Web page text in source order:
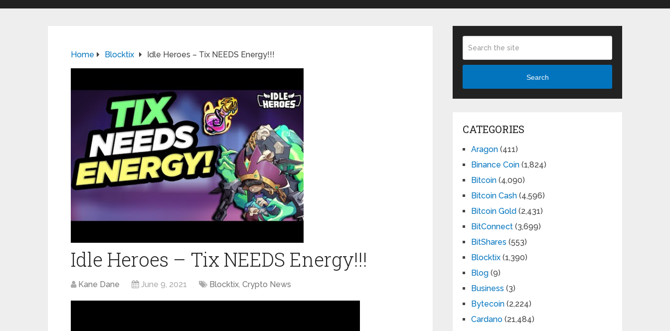
Home Blocktix Idle Heroes – Tix NEEDS Energy!!!
Idle Heroes – Tix NEEDS Energy!!!
Kane Dane June 9, 2021 Blocktix, Crypto News
Search
CATEGORIES
Aragon (411)
Binance Coin (1,824)
Bitcoin (4,090)
Bitcoin Cash (4,596)
Bitcoin Gold (2,431)
BitConnect (3,699)
BitShares (553)
Blocktix (1,390)
Blog (9)
Business (3)
Bytecoin (2,224)
Cardano (21,484)